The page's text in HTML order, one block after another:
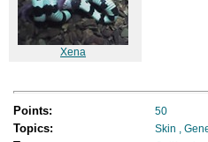
Xena
Points: 50
Topics: Skin ,